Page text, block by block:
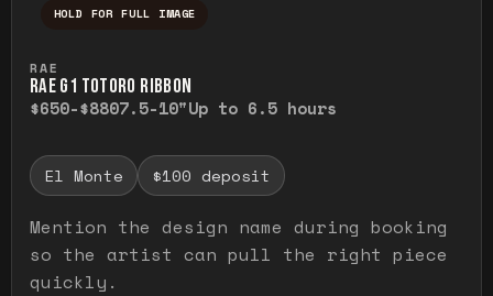
HOLD FOR FULL IMAGE
RAE
RAE G1 TOTORO RIBBON
$650-$8807.5-10"Up to 6.5 hours
El Monte $100 deposit
Mention the design name during booking
so the artist can pull the right piece
quickly.